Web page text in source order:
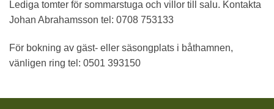
Lediga tomter för sommarstuga och villor till salu. Kontakta
Johan Abrahamsson tel: 0708 753133
För bokning av gäst- eller säsongplats i båthamnen,
vänligen ring tel: 0501 393150